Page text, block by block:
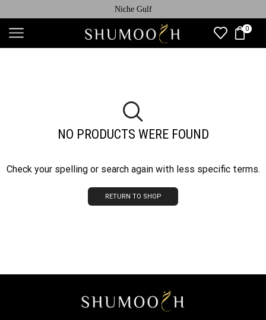
Niche Gulf
0
NO PRODUCTS WERE FOUND
Check your spelling or search again with less specific terms.
RETURN TO SHOP